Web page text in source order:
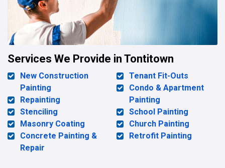
Services We Provide in Tontitown
New Construction
Painting
Repainting
Stenciling
Masonry Coating
Concrete Painting &
Repair
Tenant Fit-Outs
Condo & Apartment
Painting
School Painting
Church Painting
Retrofit Painting